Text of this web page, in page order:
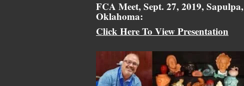
FCA Meet, Sept. 27, 2019, Sapulpa,
Oklahoma:
Click Here To View Presentation